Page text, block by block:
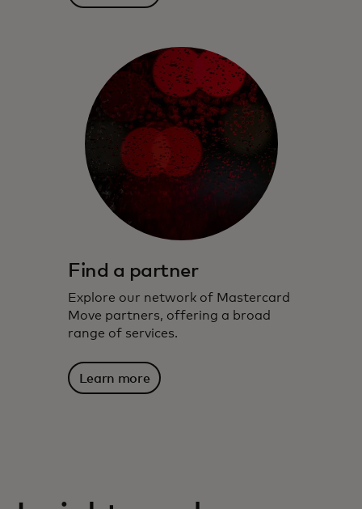
Find a partner
Explore our network of Mastercard
Move partners, offering a broad
range of services.
Learn more